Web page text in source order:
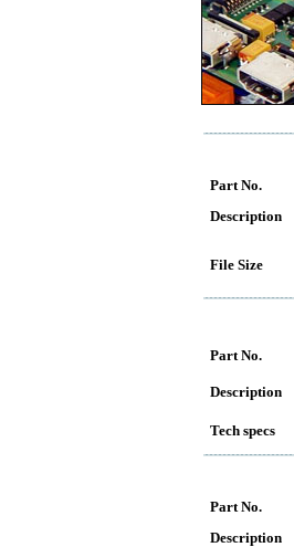
Part No.
Description
File Size
Part No.
Description
Tech specs
Part No.
Description